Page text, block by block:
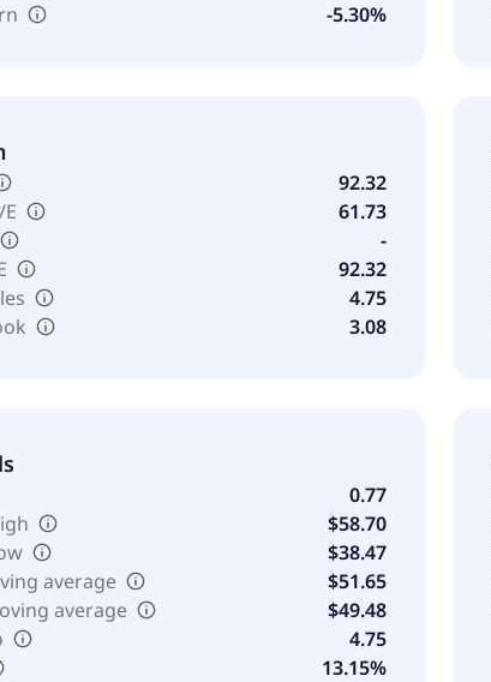
-5.30%
92.32
61.73
-
92.32
4.75
3.08
0.77
$58.70
$38.47
average
$51.65
average
$49.48
4.75
13.15%